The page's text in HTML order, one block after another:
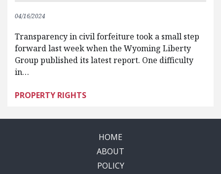
04/16/2024
Transparency in civil forfeiture took a small step
forward last week when the Wyoming Liberty
Group published its latest report. One difficulty
in…
PROPERTY RIGHTS
HOME
ABOUT
POLICY